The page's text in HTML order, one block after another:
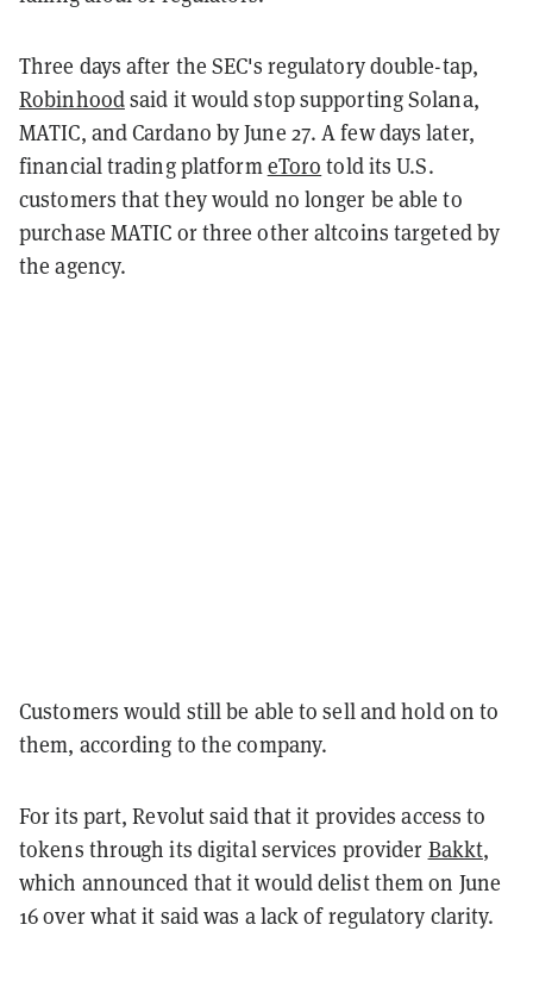
Three days after the SEC's regulatory double-tap,
Robinhoodsaid it would stop supporting Solana,
MATIC, and Cardano by June 27. A few days later,
financial trading platformeToro told its U.S.
customers that they would no longer be able to
purchase MATIC or three other altcoins targeted by
the agency.
Customers would still be able to sell and hold on to
them, according to the company.
For its part, Revolut said that it provides access to
tokens through its digital services provider Bakkt,
which announced that it would delist them on June
16 over what it said was a lack of regulatory clarity.